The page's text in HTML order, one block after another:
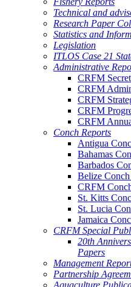
Technical and
Research Paper
Statistics and
Legislation
ITLOS Case 21
Administrative
CRFM
CRFM
CRFM
CRFM
CRFM
Conch Reports
Antigua
Bahamas
Barbados
Belize
CRFM
St. Kitts
St. Lucia
Jamaica
CRFM Special
20th
Papers
Management
Partnership
Aquaculture